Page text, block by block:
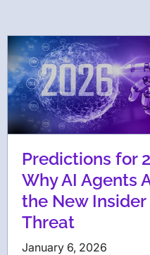
Predictions for
Why AI Agents
the New Insider
Threat
January 6, 2026